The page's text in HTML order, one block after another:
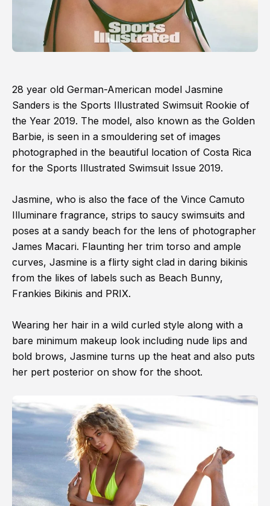
28 year old German-American model Jasmine
Sanders is the Sports Illustrated Swimsuit Rookie of
the Year 2019. The model, also known as the Golden
Barbie, is seen in a smouldering set of images
photographed in the beautiful location of Costa Rica
for the Sports Illustrated Swimsuit Issue 2019.
Jasmine, who is also the face of the Vince Camuto
Illuminare fragrance, strips to saucy swimsuits and
poses at a sandy beach for the lens of photographer
James Macari. Flaunting her trim torso and ample
curves, Jasmine is a flirty sight clad in daring bikinis
from the likes of labels such as Beach Bunny,
Frankies Bikinis and PRIX.
Wearing her hair in a wild curled style along with a
bare minimum makeup look including nude lips and
bold brows, Jasmine turns up the heat and also puts
her pert posterior on show for the shoot.